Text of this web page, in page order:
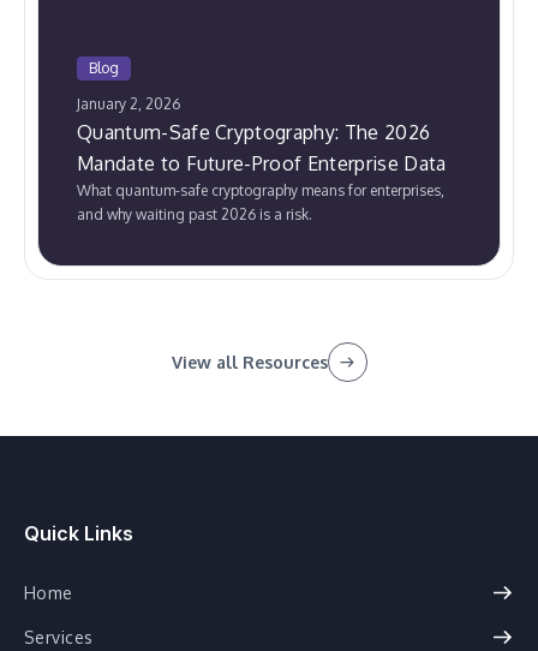
Blog
January 2, 2026
Quantum-Safe Cryptography: The 2026
Mandate to Future-Proof Enterprise Data
What quantum-safe cryptography means for enterprises,
and why waiting past 2026 is a risk.
View all Resources
Quick Links
Home
Services